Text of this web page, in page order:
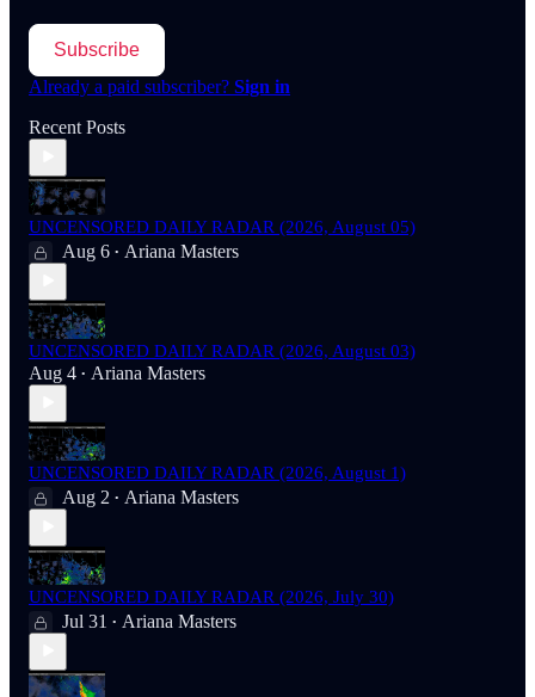
Subscribe
Already a paid subscriber? Sign in
Recent Posts
UNCENSORED DAILY RADAR (2026, August 05)
Aug 6 • Ariana Masters
UNCENSORED DAILY RADAR (2026, August 03)
Aug 4 • Ariana Masters
UNCENSORED DAILY RADAR (2026, August 1)
Aug 2 • Ariana Masters
UNCENSORED DAILY RADAR (2026, July 30)
Jul 31 • Ariana Masters